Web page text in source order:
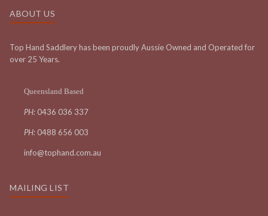
ABOUT US
Top Hand Saddlery has been proudly Aussie Owned and Operated for
over 25 Years.
Queensland Based
PH: 0436 036 337
PH: 0488 656 003
info@tophand.com.au
MAILING LIST